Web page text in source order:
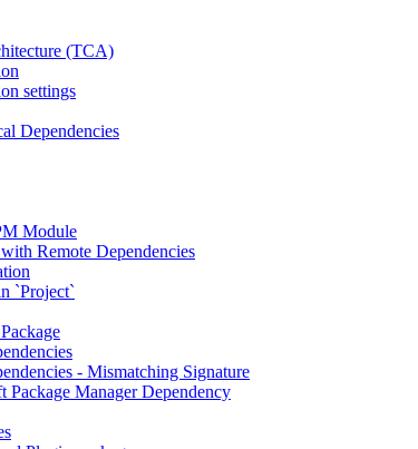
(TCA)
settings
Dependencies
Module
Remote Dependencies
`Project`
- Mismatching Signature
Manager Dependency